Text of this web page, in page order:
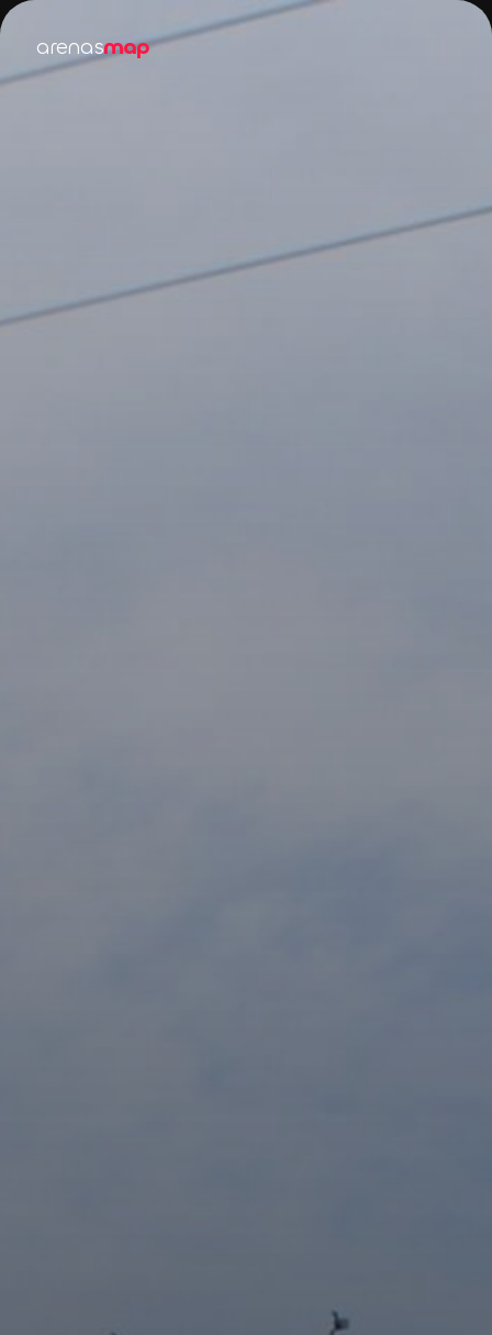
arenasmap